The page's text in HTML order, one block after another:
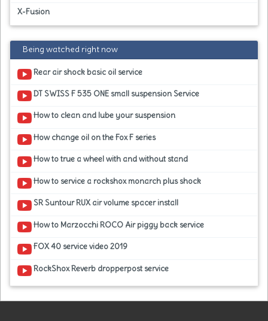
X-Fusion
Being watched right now
Rear air shock basic oil service
DT SWISS F 535 ONE small suspension Service
How to clean and lube your suspension
How change oil on the Fox F series
How to true a wheel with and without stand
How to service a rockshox monarch plus shock
SR Suntour RUX air volume spacer install
How to Marzocchi ROCO Air piggy back service
FOX 40 service video 2019
RockShox Reverb dropperpost service